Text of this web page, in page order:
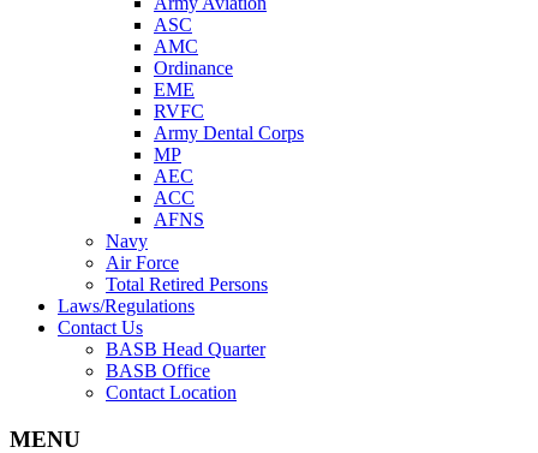
ASC
AMC
Ordinance
EME
RVFC
Army Dental Corps
MP
AEC
ACC
AFNS
Navy
Air Force
Total Retired Persons
Laws/Regulations
Contact Us
BASB Head Quarter
BASB Office
Contact Location
MENU